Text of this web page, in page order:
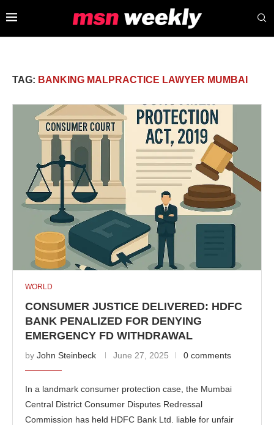
TAG: BANKING MALPRACTICE LAWYER MUMBAI
WORLD
CONSUMER JUSTICE DELIVERED: HDFC
BANK PENALIZED FOR DENYING
EMERGENCY FD WITHDRAWAL
by John Steinbeck June 27, 2025 0 comments
In a landmark consumer protection case, the Mumbai
Central District Consumer Disputes Redressal
Commission has held HDFC Bank Ltd. liable for unfair